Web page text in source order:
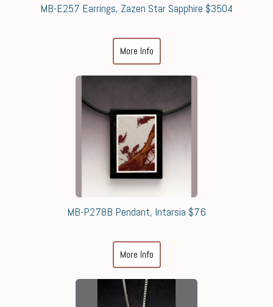
MB-E257 Earrings, Zazen Star Sapphire $3504
More Info
MB-P278B Pendant, Intarsia $76
More Info